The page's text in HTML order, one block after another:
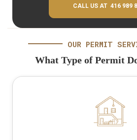
CALL US AT 416 989
OUR PERMIT
What Type of Permit